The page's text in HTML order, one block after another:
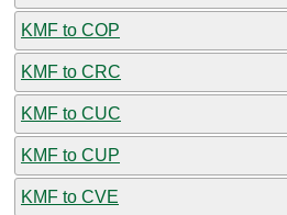
KMF to COP
KMF to CRC
KMF to CUC
KMF to CUP
KMF to CVE